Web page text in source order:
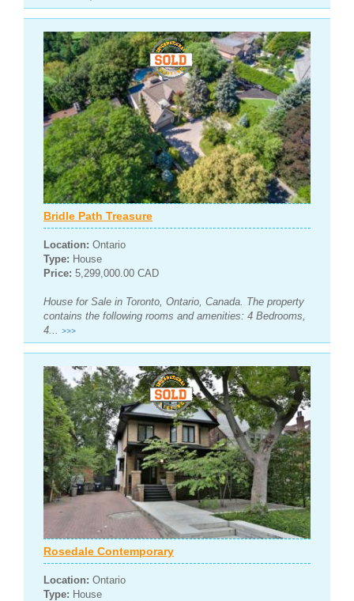
Bridle Path Treasure
Location: Ontario
Type: House
Price: 5,299,000.00 CAD
House for Sale in Toronto, Ontario, Canada. The property
contains the following rooms and amenities: 4 Bedrooms,
4... >>>
Rosedale Contemporary
Location: Ontario
Type: House